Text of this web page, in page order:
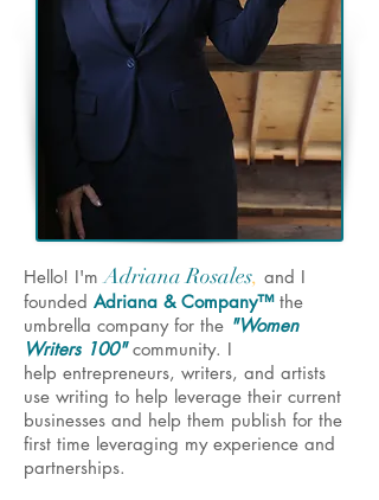
Hello! I'mAdriana Rosales, and I
founded Adriana & Company™the
umbrella company for the "Women
Writers 100"community. I
help entrepreneurs, writers, and artists
use writing to help leverage their current
businesses and help them publish for the
first time leveraging my experience and
partnerships.